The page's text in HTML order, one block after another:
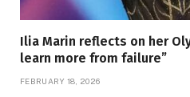
Ilia Marin reflects on her
learn more from failure”
FEBRUARY 18, 2026